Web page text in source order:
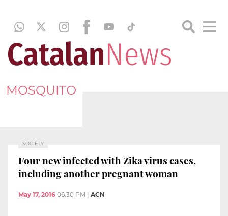
MOSQUITO
SOCIETY
Four new infected with Zika virus cases,
including another pregnant woman
May 17, 2016 06:30 PM ACN